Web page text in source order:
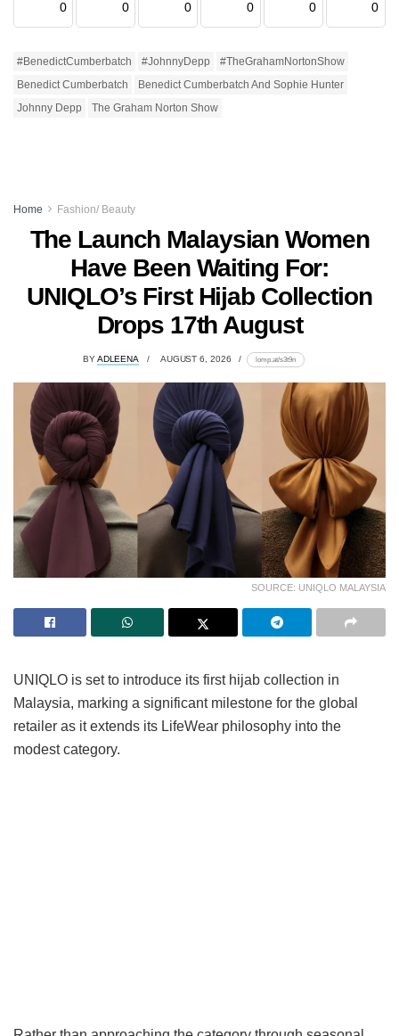
0 0 0 0 0 0
#BenedictCumberbatch #JohnnyDepp
#TheGrahamNortonShow
Benedict Cumberbatch
Benedict Cumberbatch And Sophie Hunter
Johnny Depp
The Graham Norton Show
Home Fashion/ Beauty
The Launch Malaysian Women
Have Been Waiting For:
UNIQLO’s First Hijab Collection
Drops 17th August
BYADLEENA AUGUST 6, 2026 lomp.at/s3t9n
SOURCE: UNIQLO MALAYSIA
UNIQLO is set to introduce its first hijab collection in
Malaysia, marking a significant milestone for the global
retailer as it extends its LifeWear philosophy into the
modest category.